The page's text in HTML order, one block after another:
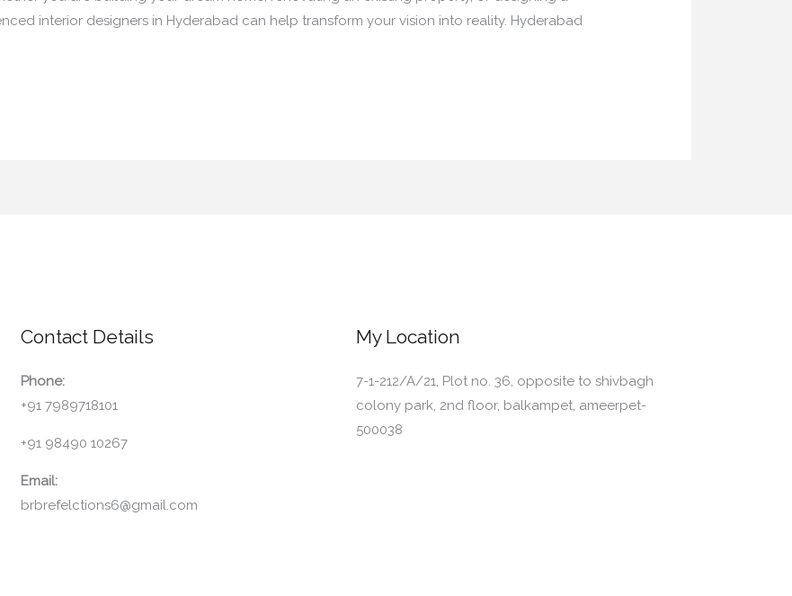
interior designers in Hyderabad can help transform your vision into reality. Hyderabad
Contact Details
Phone:
+91 7989718101
+91 98490 10267
Email:
brbrefelctions6@gmail.com
My Location
7-1-212/A/21, Plot no. 36, opposite to shivbagh
colony park, 2nd floor, balkampet, ameerpet-
500038